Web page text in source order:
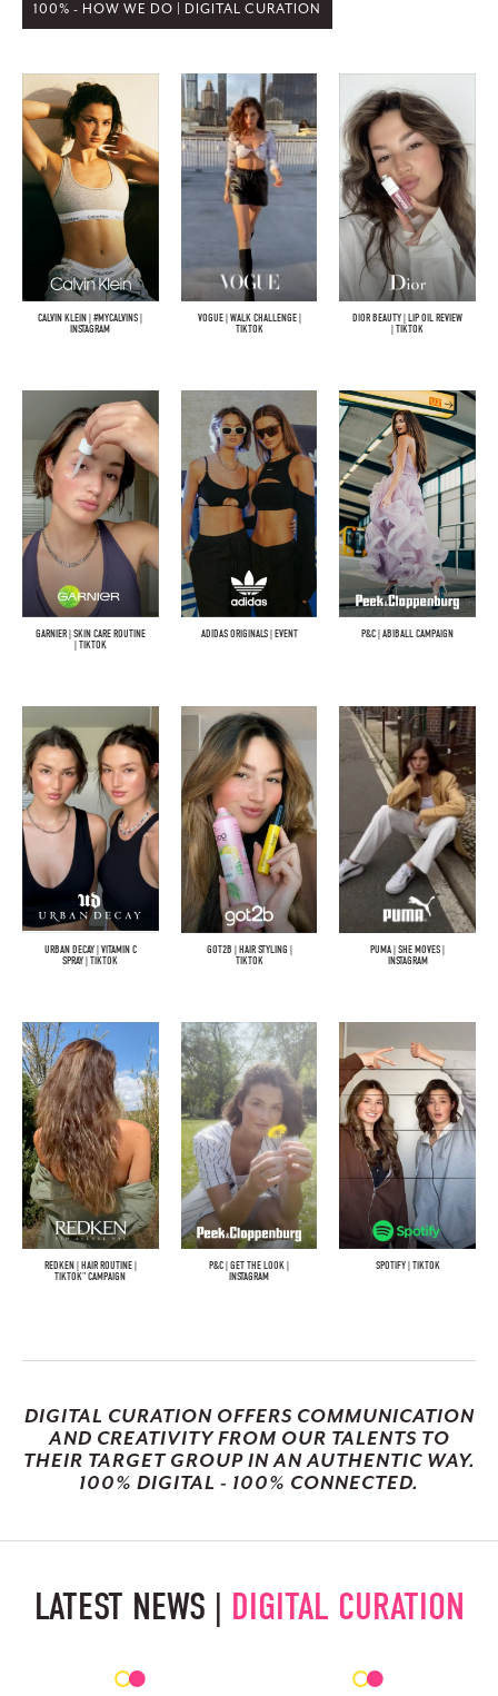
100% - HOW WE DO | DIGITAL CURATION
CALVIN KLEIN | #MYCALVINS |
INSTAGRAM
VOGUE | WALK CHALLENGE |
TIKTOK
DIOR BEAUTY | LIP OIL REVIEW
| TIKTOK
GARNIER | SKIN CARE ROUTINE
| TIKTOK
ADIDAS ORIGINALS | EVENT P&C | ABIBALL CAMPAIGN
URBAN DECAY | VITAMIN C
SPRAY | TIKTOK
GOT2B | HAIR STYLING |
TIKTOK
PUMA | SHE MOVES |
INSTAGRAM
REDKEN | HAIR ROUTINE |
TIKTOK" CAMPAIGN
P&C | GET THE LOOK |
INSTAGRAM
SPOTIFY | TIKTOK
DIGITAL CURATION OFFERS COMMUNICATION
AND CREATIVITY FROM OUR TALENTS TO
THEIR TARGET GROUP IN AN AUTHENTIC WAY.
100% DIGITAL - 100% CONNECTED.
LATEST NEWS | DIGITAL CURATION